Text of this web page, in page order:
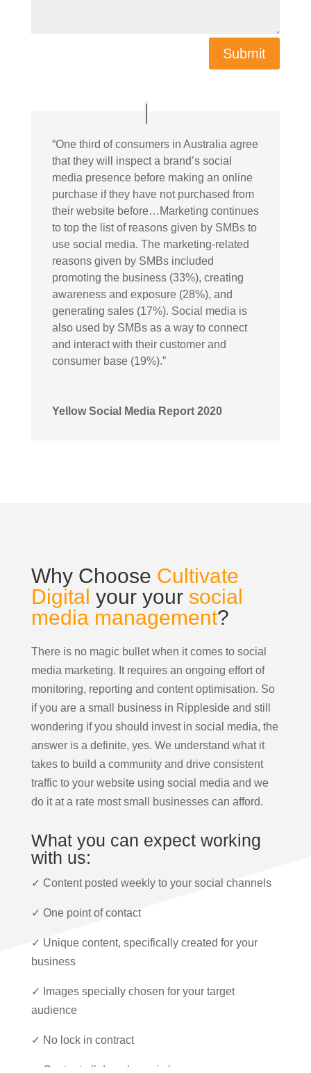
Submit
“One third of consumers in Australia agree
that they will inspect a brand’s social
media presence before making an online
purchase if they have not purchased from
their website before…Marketing continues
to top the list of reasons given by SMBs to
use social media. The marketing-related
reasons given by SMBs included
promoting the business (33%), creating
awareness and exposure (28%), and
generating sales (17%). Social media is
also used by SMBs as a way to connect
and interact with their customer and
consumer base (19%).”
Yellow Social Media Report 2020
Why Choose Cultivate
Digital your your social
media management?
There is no magic bullet when it comes to social
media marketing. It requires an ongoing effort of
monitoring, reporting and content optimisation. So
if you are a small business in Rippleside and still
wondering if you should invest in social media, the
answer is a definite, yes. We understand what it
takes to build a community and drive consistent
traffic to your website using social media and we
do it at a rate most small businesses can afford.
What you can expect working
with us:
✓ Content posted weekly to your social channels
✓ One point of contact
✓ Unique content, specifically created for your
business
✓ Images specially chosen for your target
audience
✓ No lock in contract
✓ Content all done by us in house.